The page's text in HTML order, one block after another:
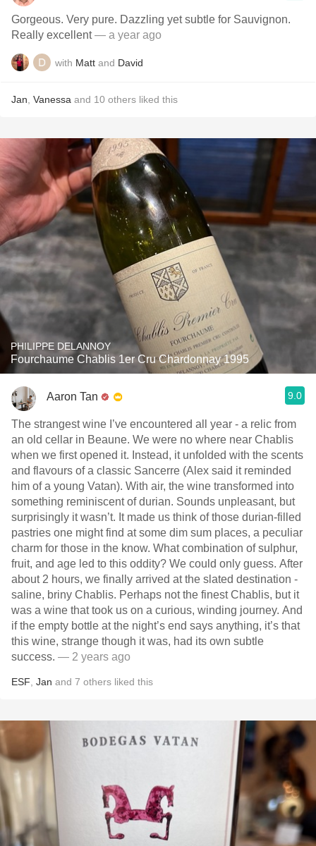
Gorgeous. Very pure. Dazzling yet subtle for Sauvignon.
Really excellent— a year ago
with Matt and David
Jan Vanessa and 10 others liked this
PHILIPPE DELANNOY
Fourchaume Chablis 1er Cru Chardonnay 1995
Aaron Tan 9.0
The strangest wine I’ve encountered all year - a relic from
an old cellar in Beaune. We were no where near Chablis
when we first opened it. Instead, it unfolded with the scents
and flavours of a classic Sancerre (Alex said it reminded
him of a young Vatan). With air, the wine transformed into
something reminiscent of durian. Sounds unpleasant, but
surprisingly it wasn’t. It made us think of those durian-filled
pastries one might find at some dim sum places, a peculiar
charm for those in the know. What combination of sulphur,
fruit, and age led to this oddity? We could only guess. After
about 2 hours, we finally arrived at the slated destination -
saline, briny Chablis. Perhaps not the finest Chablis, but it
was a wine that took us on a curious, winding journey. And
if the empty bottle at the night’s end says anything, it’s that
this wine, strange though it was, had its own subtle
success. — 2 years ago
ESF Jan and 7 others liked this